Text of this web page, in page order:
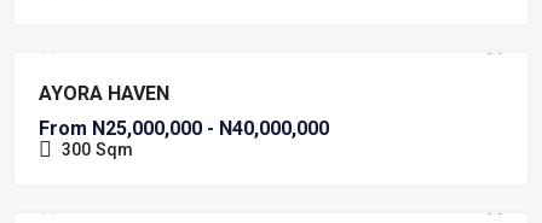
FENCED RESIDENTIAL LAND
AYORA HAVEN
From N25,000,000 - N40,000,000
300 Sqm